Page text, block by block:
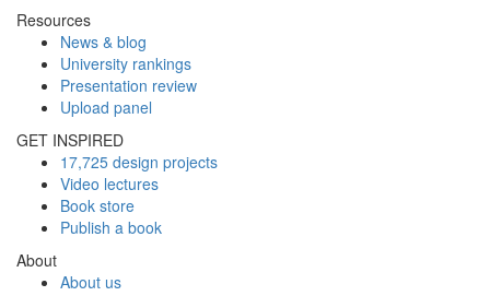
Resources
News & blog
University rankings
Presentation review
Upload panel
GET INSPIRED
17,725 design projects
Video lectures
Book store
Publish a book
About
About us